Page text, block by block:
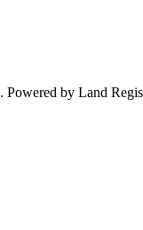
. Powered by Land